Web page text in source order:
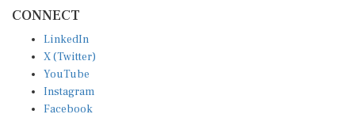
CONNECT
LinkedIn
X (Twitter)
YouTube
Instagram
Facebook